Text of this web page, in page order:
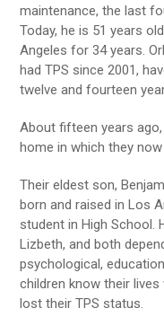
maintenance, the last
Today, he is 51 years
Angeles for 34 years.
had TPS since 2001,
twelve and fourteen
About fifteen years
home in which they now
Their eldest son,
born and raised in Los
student in High School.
Lizbeth, and both
psychological,
children know their
lost their TPS status.